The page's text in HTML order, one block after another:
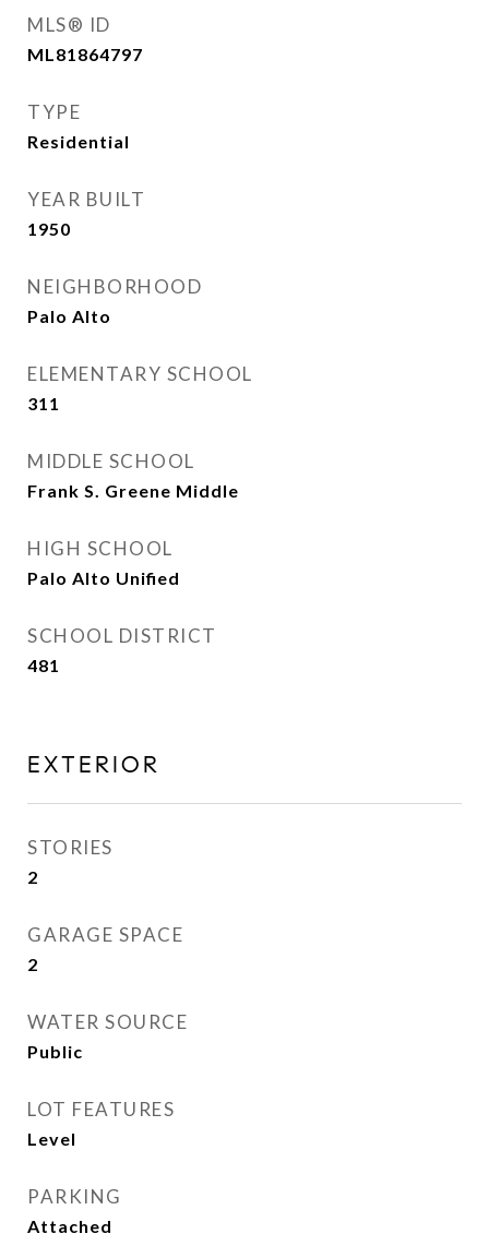
MLS® ID
ML81864797
TYPE
Residential
YEAR BUILT
1950
NEIGHBORHOOD
Palo Alto
ELEMENTARY SCHOOL
311
MIDDLE SCHOOL
Frank S. Greene Middle
HIGH SCHOOL
Palo Alto Unified
SCHOOL DISTRICT
481
EXTERIOR
STORIES
2
GARAGE SPACE
2
WATER SOURCE
Public
LOT FEATURES
Level
PARKING
Attached